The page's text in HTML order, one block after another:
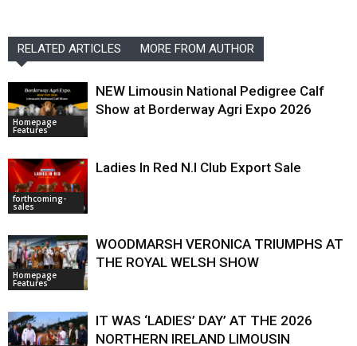
RELATED ARTICLES MORE FROM AUTHOR
Homepage
Features
NEW Limousin National Pedigree Calf
Show at Borderway Agri Expo 2026
forthcoming-
sales
Ladies In Red N.I Club Export Sale
Homepage
Features
WOODMARSH VERONICA TRIUMPHS AT
THE ROYAL WELSH SHOW
IT WAS ‘LADIES’ DAY’ AT THE 2026
NORTHERN IRELAND LIMOUSIN